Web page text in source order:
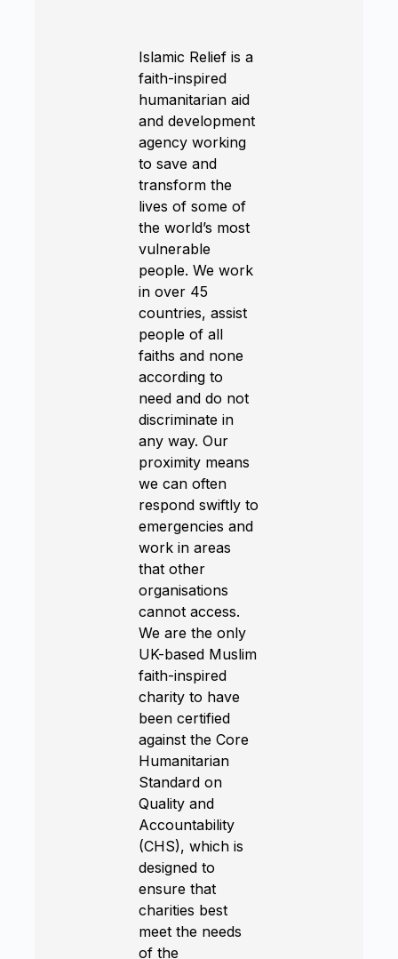
Islamic Relief is a
faith-inspired
humanitarian aid
and development
agency working
to save and
transform the
lives of some of
the world’s most
vulnerable
people. We work
in over 45
countries, assist
people of all
faiths and none
according to
need and do not
discriminate in
any way. Our
proximity means
we can often
respond swiftly to
emergencies and
work in areas
that other
organisations
cannot access.
We are the only
UK-based Muslim
faith-inspired
charity to have
been certified
against the Core
Humanitarian
Standard on
Quality and
Accountability
(CHS), which is
designed to
ensure that
charities best
meet the needs
of the